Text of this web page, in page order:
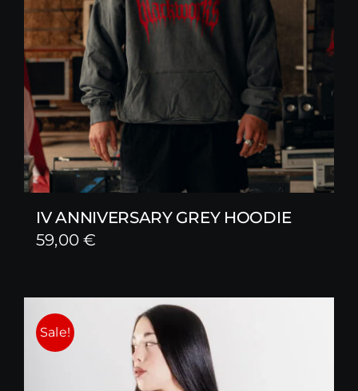
IV ANNIVERSARY GREY HOODIE
59,00€
Sale!